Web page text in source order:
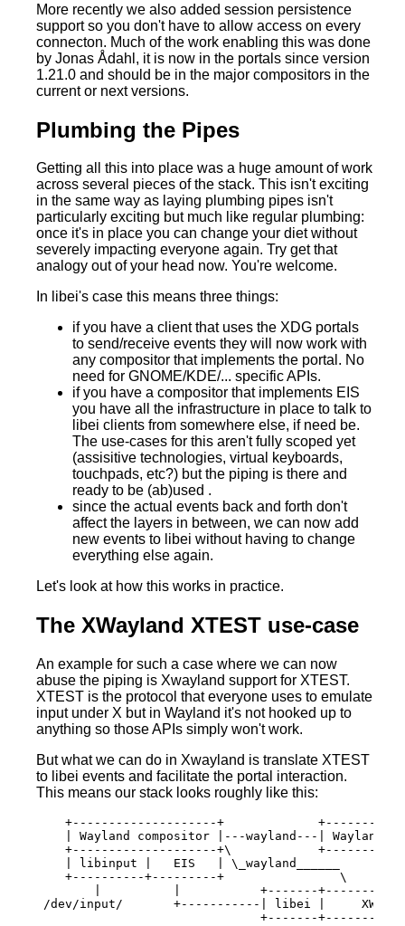
More recently we also added session persistence
support so you don't have to allow access on every
connecton. Much of the work enabling this was done
by Jonas Ådahl, it is now in the portals since version
1.21.0 and should be in the major compositors in the
current or next versions.
Plumbing the Pipes
Getting all this into place was a huge amount of work
across several pieces of the stack. This isn't exciting
in the same way as laying plumbing pipes isn't
particularly exciting but much like regular plumbing:
once it's in place you can change your diet without
severely impacting everyone again. Try get that
analogy out of your head now. You're welcome.
In libei's case this means three things:
if you have a client that uses the XDG portals
to send/receive events they will now work with
any compositor that implements the portal. No
need for GNOME/KDE/... specific APIs.
if you have a compositor that implements EIS
you have all the infrastructure in place to talk to
libei clients from somewhere else, if need be.
The use-cases for this aren't fully scoped yet
(assisitive technologies, virtual keyboards,
touchpads, etc?) but the piping is there and
ready to be (ab)used .
since the actual events back and forth don't
affect the layers in between, we can now add
new events to libei without having to change
everything else again.
Let's look at how this works in practice.
The XWayland XTEST use-case
An example for such a case where we can now
abuse the piping is Xwayland support for XTEST.
XTEST is the protocol that everyone uses to emulate
input under X but in Wayland it's not hooked up to
anything so those APIs simply won't work.
But what we can do in Xwayland is translate XTEST
to libei events and facilitate the portal interaction.
This means our stack looks roughly like this:
+--------------------+
| Wayland compositor |---wayland---| Wayland
+--------------------+\
    | libinput |   EIS   | \_wayland______
    +----------+---------+                \
|          |           +-------
/dev/input/       +-----------| libei |
+-------